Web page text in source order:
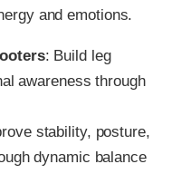
and emotions.
: Build leg
awareness through
stability, posture,
dynamic balance